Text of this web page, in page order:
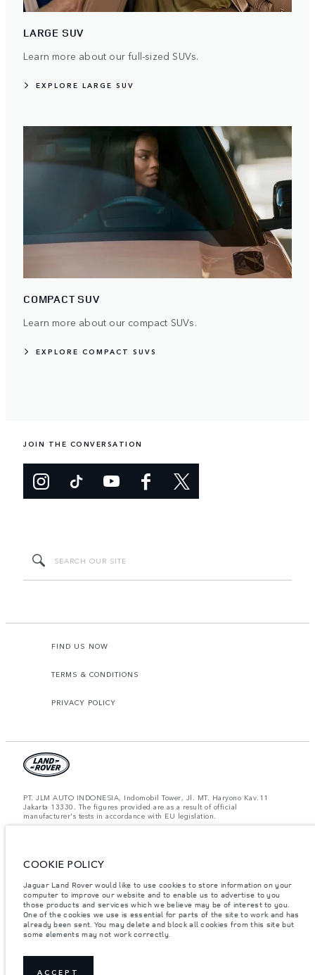
LARGE SUV
Learn more about our full-sized SUVs.
EXPLORE LARGE SUV
COMPACT SUV
Learn more about our compact SUVs.
EXPLORE COMPACT SUVS
JOIN THE CONVERSATION
FIND US NOW
TERMS & CONDITIONS
PRIVACY POLICY
PT. JLM AUTO INDONESIA, Indomobil Tower, Jl. MT. Haryono Kav.11
Jakarta 13330. The figures provided are as a result of official
manufacturer's tests in accordance with EU legislation.
result imagery used within the website at present may not fully reflect
current specifications for features, options, trim and colour schemes. Please
consult your Retailer who will be able to confirm any current restrictions
with you in order to allow an informed choice.
Jaguar Land Rover Indonesia Importer: PT JLM AUTO INDONESIA. Address
: Indomobil Tower 19th Floor, JL. MT Haryono Kav 11. RW 6, Bidara Cina,
Cawang, Jakarta Timur , Kel. Bidara Cina, Kec. Jatinegara, Kota Adm.
Jakarta Timur, Prov. DKI Jakarta
Vehicle Weight and Maximum Axle Loads are not exceeded when loading
COOKIE POLICY
Jaguar Land Rover would like to use cookies to store information on your
computer to improve our website and to enable us to advertise to you
those products and services which we believe may be of interest to you.
One of the cookies we use is essential for parts of the site to work and has
already been sent. You may delete and block all cookies from this site but
some elements may not work correctly.
ACCEPT